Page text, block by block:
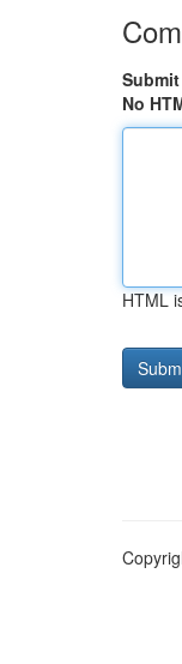
No
HTML